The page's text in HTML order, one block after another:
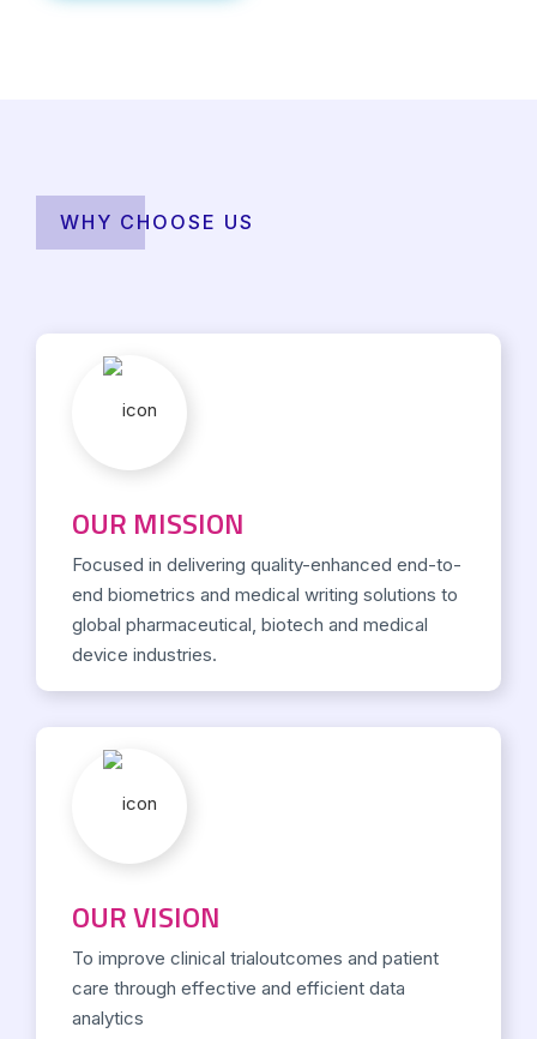
WHY CHOOSE US
OUR MISSION
Focused in delivering quality-enhanced end-to-
end biometrics and medical writing solutions to
global pharmaceutical, biotech and medical
device industries.
OUR VISION
To improve clinical trialoutcomes and patient
care through effective and efficient data
analytics